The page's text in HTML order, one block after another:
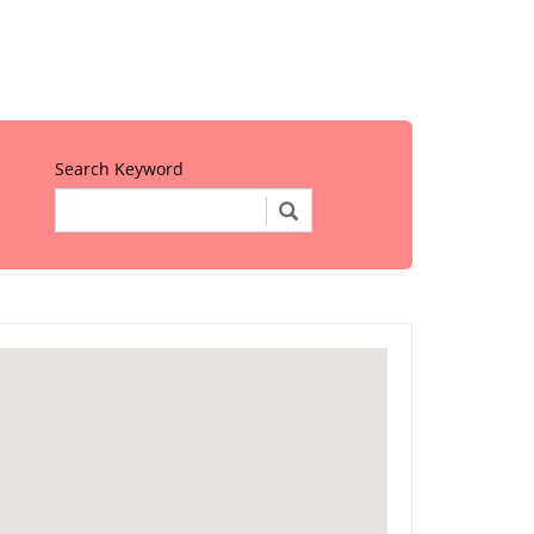
Search Keyword